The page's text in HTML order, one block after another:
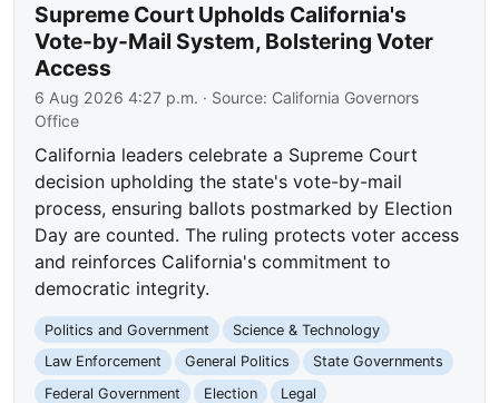
Supreme Court Upholds California's
Vote-by-Mail System, Bolstering Voter
Access
6 Aug 2026 4:27 p.m. · Source: California Governors
Office
California leaders celebrate a Supreme Court
decision upholding the state's vote-by-mail
process, ensuring ballots postmarked by Election
Day are counted. The ruling protects voter access
and reinforces California's commitment to
democratic integrity.
Politics and Government
Science & Technology
Law Enforcement
General Politics
State Governments
Federal Government
Election
Legal